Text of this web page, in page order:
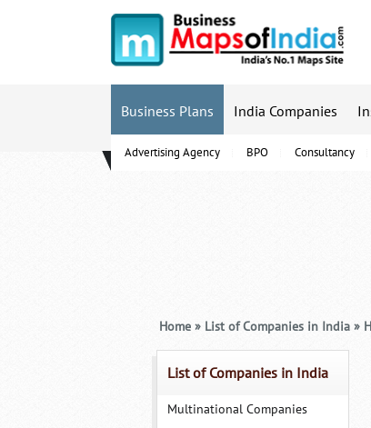
Business Plans
Advertising Agency BPO Consultancy
India Companies
List of Companies in India
Multinational Companies
Home » List of Companies in India » H